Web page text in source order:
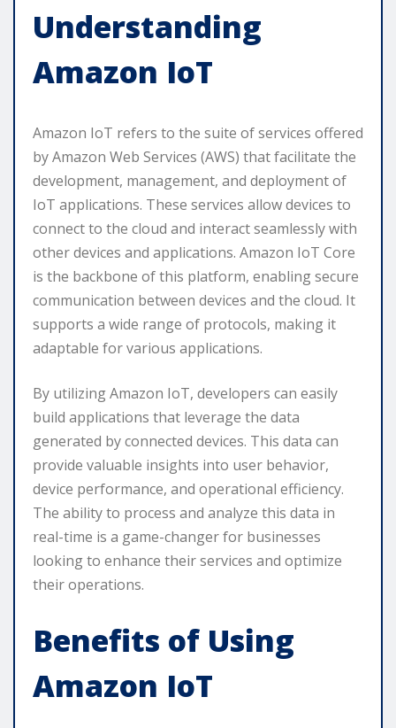
Understanding
Amazon IoT
Amazon IoT refers to the suite of services offered
by Amazon Web Services (AWS) that facilitate the
development, management, and deployment of
IoT applications. These services allow devices to
connect to the cloud and interact seamlessly with
other devices and applications. Amazon IoT Core
is the backbone of this platform, enabling secure
communication between devices and the cloud. It
supports a wide range of protocols, making it
adaptable for various applications.
By utilizing Amazon IoT, developers can easily
build applications that leverage the data
generated by connected devices. This data can
provide valuable insights into user behavior,
device performance, and operational efficiency.
The ability to process and analyze this data in
real-time is a game-changer for businesses
looking to enhance their services and optimize
their operations.
Benefits of Using
Amazon IoT